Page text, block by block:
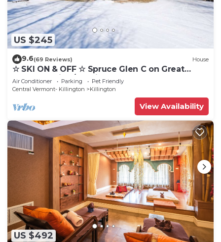
US $245
9.6(69 Reviews) House
☆ SKI ON & OFF ☆ Spruce Glen C on Great
Eastern Trail w/AC, Fireplace, Sauna
Air Conditioner Parking
Pet Friendly
Central Vermont- Killington
Killington
View Availability
US $492